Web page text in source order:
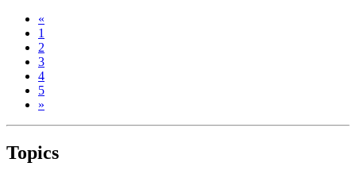
«
1
2
3
4
5
»
Topics